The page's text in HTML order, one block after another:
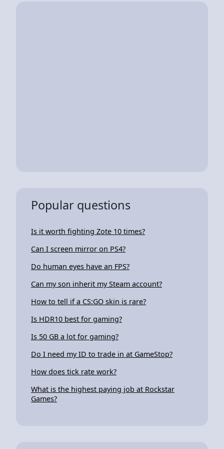
Popular questions
Is it worth fighting Zote 10 times?
Can I screen mirror on PS4?
Do human eyes have an FPS?
Can my son inherit my Steam account?
How to tell if a CS:GO skin is rare?
Is HDR10 best for gaming?
Is 50 GB a lot for gaming?
Do I need my ID to trade in at GameStop?
How does tick rate work?
What is the highest paying job at Rockstar
Games?